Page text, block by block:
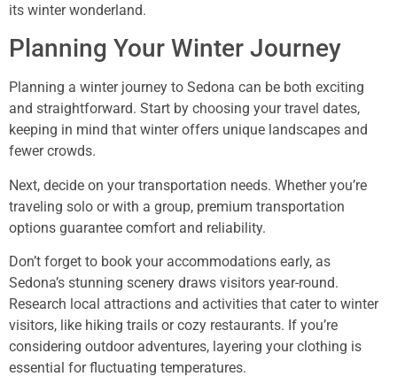
its winter wonderland.
Planning Your Winter Journey
Planning a winter journey to Sedona can be both exciting
and straightforward. Start by choosing your travel dates,
keeping in mind that winter offers unique landscapes and
fewer crowds.
Next, decide on your transportation needs. Whether you’re
traveling solo or with a group, premium transportation
options guarantee comfort and reliability.
Don’t forget to book your accommodations early, as
Sedona’s stunning scenery draws visitors year-round.
Research local attractions and activities that cater to winter
visitors, like hiking trails or cozy restaurants. If you’re
considering outdoor adventures, layering your clothing is
essential for fluctuating temperatures.